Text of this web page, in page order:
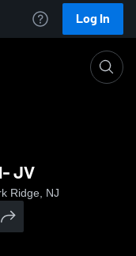
Log In
JV
Ridge, NJ